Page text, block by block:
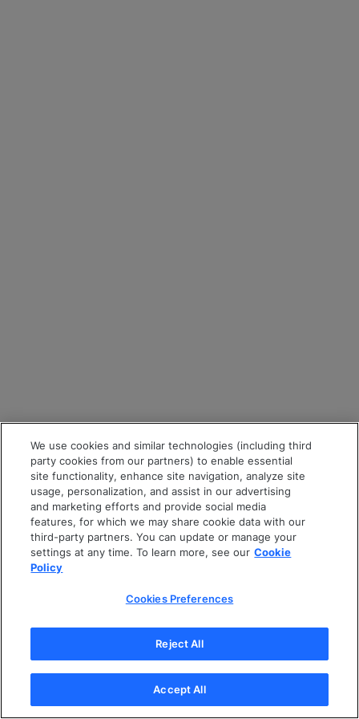
We use cookies and similar technologies (including third
party cookies from our partners) to enable essential
site functionality, enhance site navigation, analyze site
usage, personalization, and assist in our advertising
and marketing efforts and provide social media
features, for which we may share cookie data with our
third-party partners. You can update or manage your
settings at any time. To learn more, see our Cookie
Policy
Cookies Preferences
Reject All
Accept All